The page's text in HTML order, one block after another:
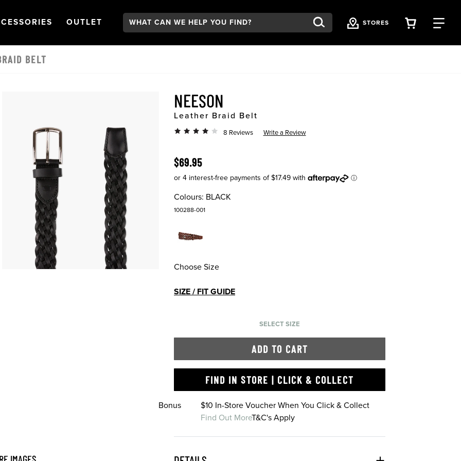
NAVIGATION
OPEN
OUTLET NAVIGATION
Search: STORES VIEW
BELT
NEESON
Leather Braid Belt
8 Reviews Write a Review
$69.95
Colours: BLACK
100288-001
Choose Size
SIZE / FIT GUIDE
SELECT SIZE
ADD TO CART
FIND IN STORE | CLICK & COLLECT
Bonus
$10 In-Store Voucher When You Click & Collect
Find Out MoreT&C's Apply